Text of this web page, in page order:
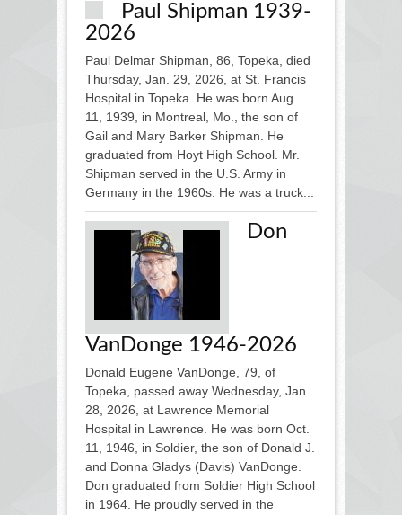
Paul Shipman 1939-
2026
Paul Delmar Shipman, 86, Topeka, died
Thursday, Jan. 29, 2026, at St. Francis
Hospital in Topeka. He was born Aug.
11, 1939, in Montreal, Mo., the son of
Gail and Mary Barker Shipman. He
graduated from Hoyt High School. Mr.
Shipman served in the U.S. Army in
Germany in the 1960s. He was a truck...
Don
VanDonge 1946-2026
Donald Eugene VanDonge, 79, of
Topeka, passed away Wednesday, Jan.
28, 2026, at Lawrence Memorial
Hospital in Lawrence. He was born Oct.
11, 1946, in Soldier, the son of Donald J.
and Donna Gladys (Davis) VanDonge.
Don graduated from Soldier High School
in 1964. He proudly served in the